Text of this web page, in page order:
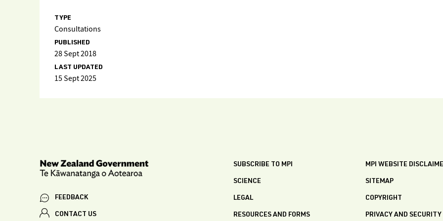
TYPE
Consultations
PUBLISHED
28 Sept 2018
LAST UPDATED
15 Sept 2025
FEEDBACK
CONTACT US
SUBSCRIBE TO MPI
SCIENCE
LEGAL
RESOURCES AND FORMS
MPI WEBSITE
SITEMAP
COPYRIGHT
PRIVACY AND SECURITY